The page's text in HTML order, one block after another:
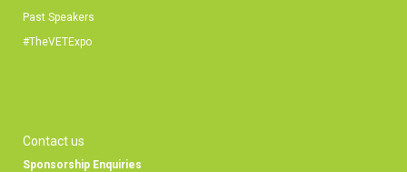
Past Speakers
#TheVETExpo
Contact us
Sponsorship Enquiries